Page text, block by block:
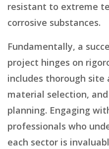
resistant to extreme
corrosive substances.
Fundamentally, a
project hinges on
includes thorough site
material selection,
planning. Engaging
professionals who
each sector is